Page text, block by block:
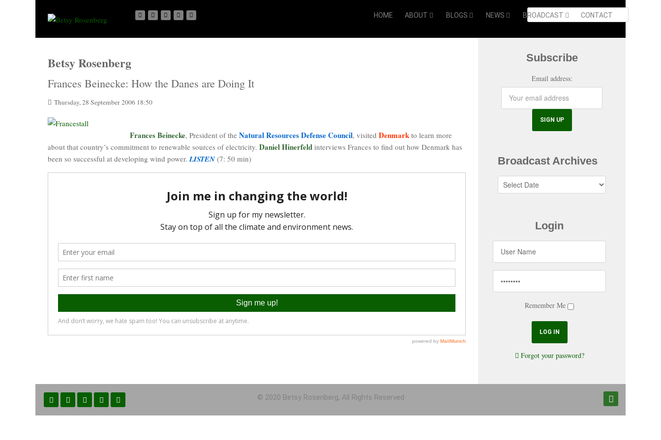
HOME ABOUT BLOGS NEWS BROADCAST CONTACT
Betsy Rosenberg
Frances Beinecke: How the Danes are Doing It
Thursday, 28 September 2006 18:50
FrancesBeinecke, President of the Natural Resources Defense Council, visited Denmark to learn more
about that country’s commitment to renewable sources of electricity. Daniel Hinerfeld interviews Frances to find out how Denmark has
been so successful at developing wind power.LISTEN(7: 50 min)
Subscribe
Email address:
Broadcast Archives
Login
Remember Me
Forgot your password?
© 2020 Betsy Rosenberg, All Rights Reserved